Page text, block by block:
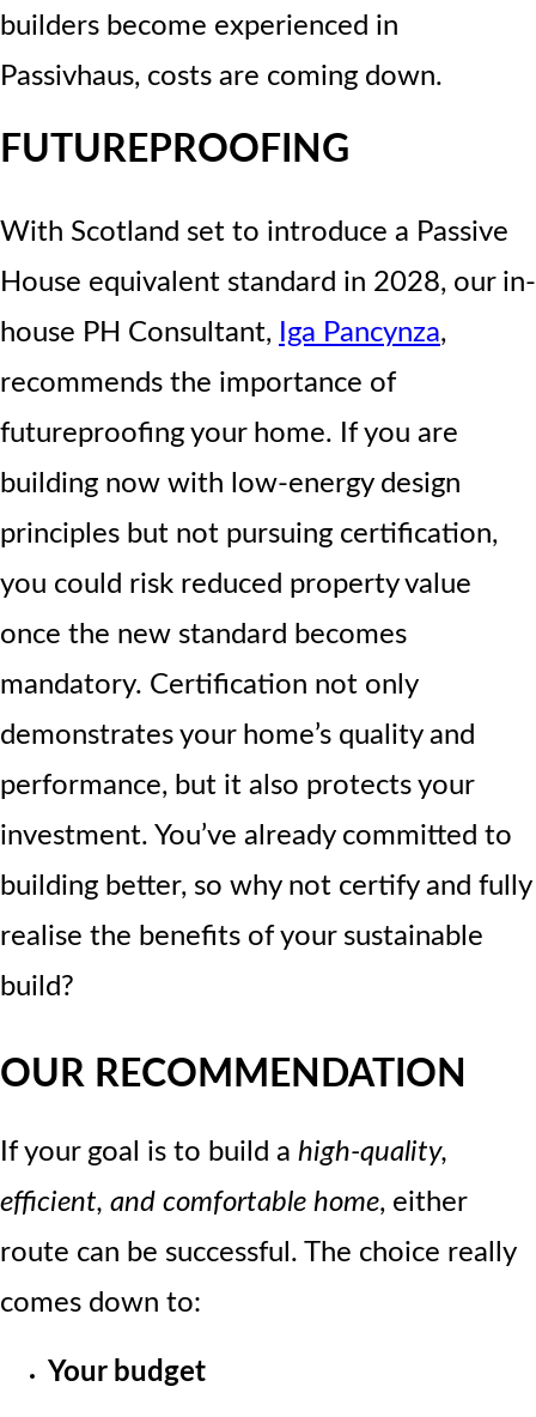
builders become experienced in
Passivhaus, costs are coming down.
FUTUREPROOFING
With Scotland set to introduce a Passive
House equivalent standard in 2028, our in-
house PH Consultant, Iga Pancynza,
recommends the importance of
futureproofing your home. If you are
building now with low-energy design
principles but not pursuing certification,
you could risk reduced property value
once the new standard becomes
mandatory. Certification not only
demonstrates your home’s quality and
performance, but it also protects your
investment. You’ve already committed to
building better, so why not certify and fully
realise the benefits of your sustainable
build?
OUR RECOMMENDATION
If your goal is to build a high-quality,
efficient, and comfortable home, either
route can be successful. The choice really
comes down to:
Your budget